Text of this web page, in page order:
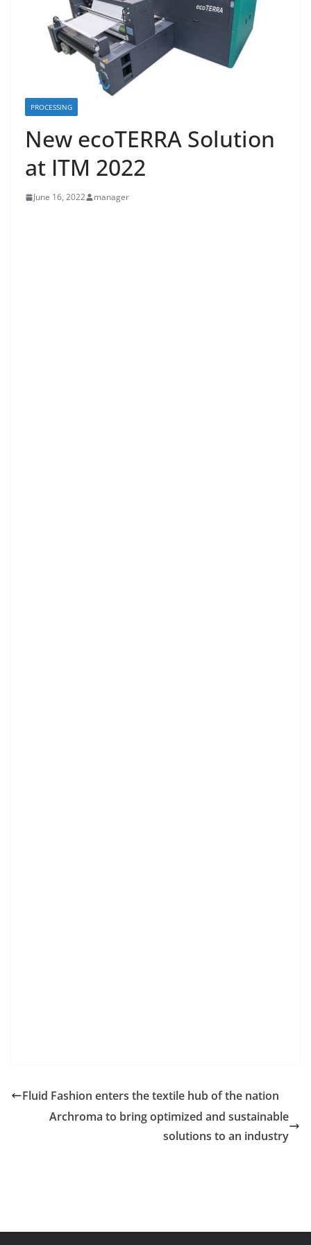
PROCESSING
New ecoTERRA Solution
at ITM 2022
June 16, 2022 manager
Fluid Fashion enters the textile hub of the nation
Archroma to bring optimized and sustainable
solutions to an industry